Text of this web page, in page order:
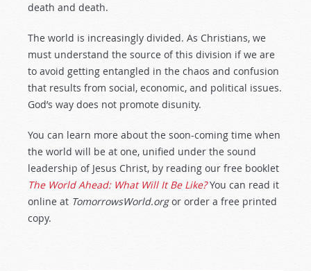
death and death.
The world is increasingly divided. As Christians, we
must understand the source of this division if we are
to avoid getting entangled in the chaos and confusion
that results from social, economic, and political issues.
God’s way does not promote disunity.
You can learn more about the soon-coming time when
the world will be at one, unified under the sound
leadership of Jesus Christ, by reading our free booklet
The World Ahead: What Will It Be Like?You can read it
online at TomorrowsWorld.orgor order a free printed
copy.